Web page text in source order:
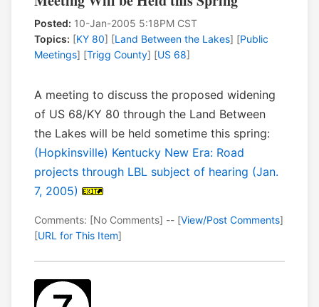
Posted: 10-Jan-2005 5:18PM CST
Topics: [KY 80] [Land Between the Lakes] [Public
Meetings] [Trigg County] [US 68]
A meeting to discuss the proposed widening
of US 68/KY 80 through the Land Between
the Lakes will be held sometime this spring:
(Hopkinsville) Kentucky New Era: Road
projects through LBL subject of hearing (Jan.
7, 2005)
Comments: [No Comments] -- [View/Post Comments]
[URL for This Item]